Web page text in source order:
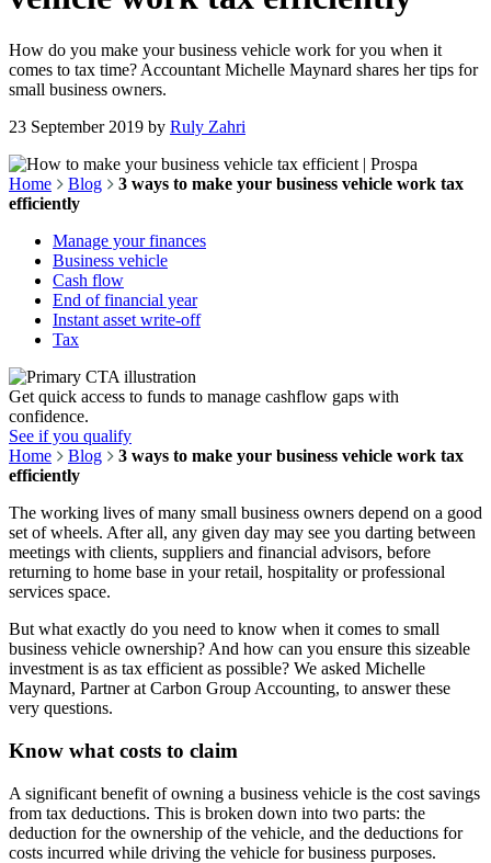
How do you make your business vehicle work for you when it
comes to tax time? Accountant Michelle Maynard shares her tips for
small business owners.
23 September 2019 by Ruly Zahri
Home Blog
3 ways to make your business vehicle work tax
efficiently
Manage your finances
Business vehicle
Cash flow
End of financial year
Instant asset write-off
Tax
Get quick access to funds to manage cashflow gaps with
confidence.
See if you qualify
Home
Blog
3 ways to make your business vehicle work tax
efficiently
The working lives of many small business owners depend on a good
set of wheels. After all, any given day may see you darting between
meetings with clients, suppliers and financial advisors, before
returning to home base in your retail, hospitality or professional
services space.
But what exactly do you need to know when it comes to small
business vehicle ownership? And how can you ensure this sizeable
investment is as tax efficient as possible? We asked Michelle
Maynard, Partner at Carbon Group Accounting, to answer these
very questions.
Know what costs to claim
A significant benefit of owning a business vehicle is the cost savings
from tax deductions. This is broken down into two parts: the
deduction for the ownership of the vehicle, and the deductions for
costs incurred while driving the vehicle for business purposes.